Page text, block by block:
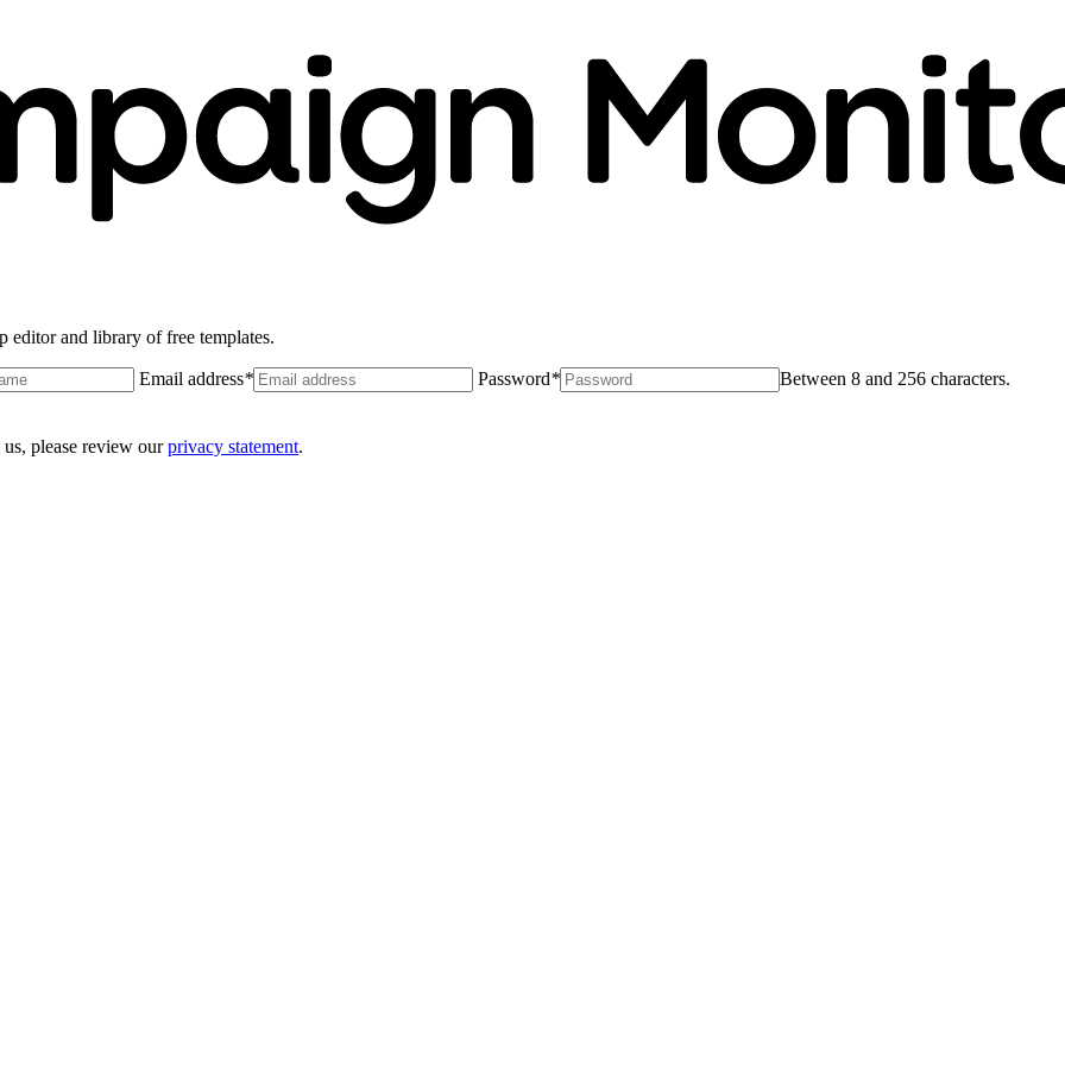
editor and library of free templates.
Email address* Password* Between 8 and 256 characters.
please review ourprivacy statement.